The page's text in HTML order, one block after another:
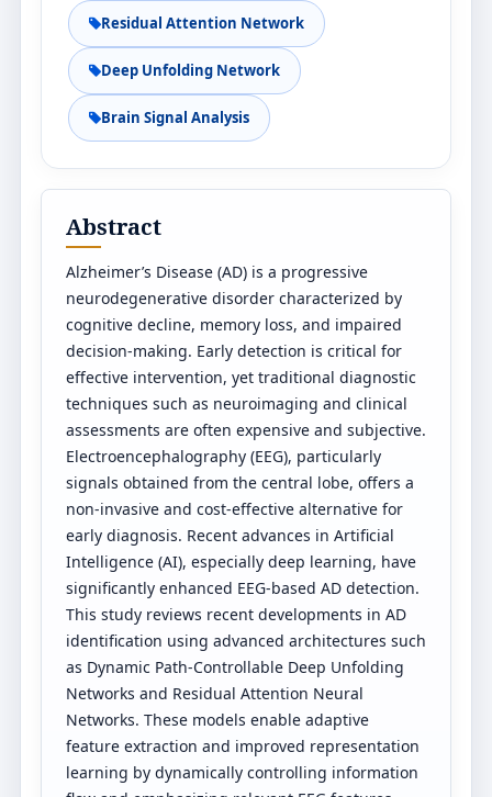
Residual Attention Network
Deep Unfolding Network
Brain Signal Analysis
Abstract
Alzheimer’s Disease (AD) is a progressive
neurodegenerative disorder characterized by
cognitive decline, memory loss, and impaired
decision-making. Early detection is critical for
effective intervention, yet traditional diagnostic
techniques such as neuroimaging and clinical
assessments are often expensive and subjective.
Electroencephalography (EEG), particularly
signals obtained from the central lobe, offers a
non-invasive and cost-effective alternative for
early diagnosis. Recent advances in Artificial
Intelligence (AI), especially deep learning, have
significantly enhanced EEG-based AD detection.
This study reviews recent developments in AD
identification using advanced architectures such
as Dynamic Path-Controllable Deep Unfolding
Networks and Residual Attention Neural
Networks. These models enable adaptive
feature extraction and improved representation
learning by dynamically controlling information